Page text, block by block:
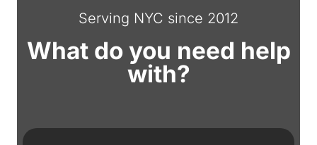
Serving NYC since 2012
What do you need help
with?